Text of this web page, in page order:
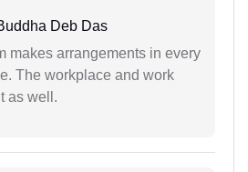
Deb Das
makes arrangements in every
The workplace and work
as well.